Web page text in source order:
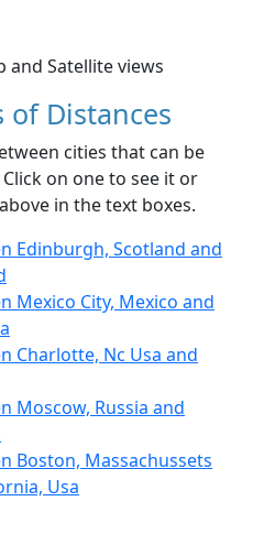
and Satellite views
of Distances
cities that can be
on one to see it or
in the text boxes.
Edinburgh, Scotland and
Mexico City, Mexico and
Charlotte, Nc Usa and
Moscow, Russia and
Boston, Massachussets
Usa